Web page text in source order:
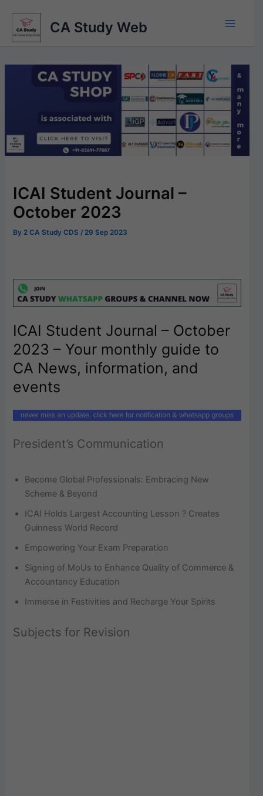
content
CA Study Web
ICAI Student Journal –
October 2023
By 2 CA Study CDS / 29 Sep 2023
ICAI Student Journal – October
2023 – Your monthly guide to
CA News, information, and
events
President’s Communication
Become Global Professionals: Embracing New
Scheme & Beyond
ICAI Holds Largest Accounting Lesson ? Creates
Guinness World Record
Empowering Your Exam Preparation
Signing of MoUs to Enhance Quality of Commerce &
Accountancy Education
Immerse in Festivities and Recharge Your Spirits
Subjects for Revision